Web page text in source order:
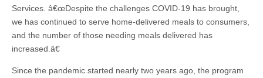
Services. â€œDespite the challenges COVID-19 has brought,
we has continued to serve home-delivered meals to consumers,
and the number of those needing meals delivered has
increased.â€
Since the pandemic started nearly two years ago, the program